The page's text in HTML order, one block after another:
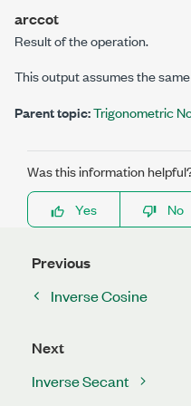
arccot
Result of the operation.
This output assumes the
Parent topic:Trigonometric
Was this information
Yes
No
Previous
Inverse Cosine
Next
Inverse Secant